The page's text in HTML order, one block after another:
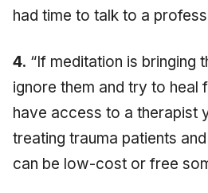
had time to talk to a
4. “If meditation is bringing
ignore them and try to heal
have access to a therapist
treating trauma patients
can be low-cost or free